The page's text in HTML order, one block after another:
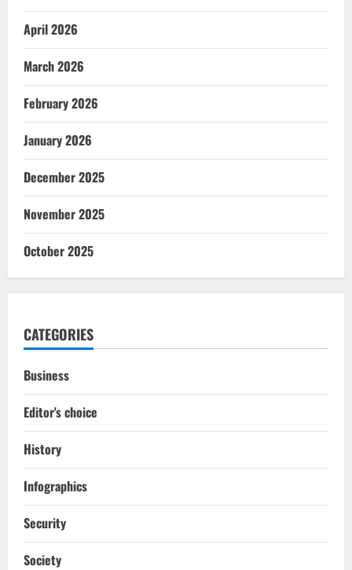
April 2026
March 2026
February 2026
January 2026
December 2025
November 2025
October 2025
CATEGORIES
Business
Editor's choice
History
Infographics
Security
Society